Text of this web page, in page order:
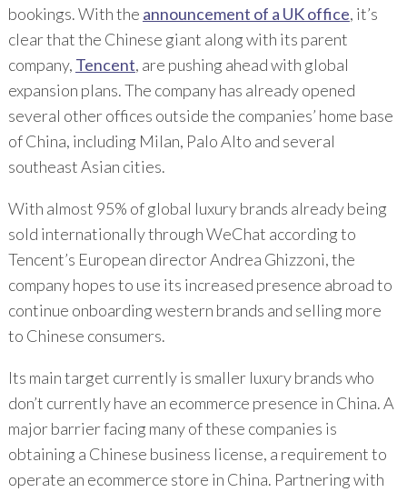
bookings. With the announcement of a UK office, it’s
clear that the Chinese giant along with its parent
company, Tencent, are pushing ahead with global
expansion plans. The company has already opened
several other offices outside the companies’ home base
of China, including Milan, Palo Alto and several
southeast Asian cities.
With almost 95% of global luxury brands already being
sold internationally through WeChat according to
Tencent’s European director Andrea Ghizzoni, the
company hopes to use its increased presence abroad to
continue onboarding western brands and selling more
to Chinese consumers.
Its main target currently is smaller luxury brands who
don’t currently have an ecommerce presence in China. A
major barrier facing many of these companies is
obtaining a Chinese business license, a requirement to
operate an ecommerce store in China. Partnering with